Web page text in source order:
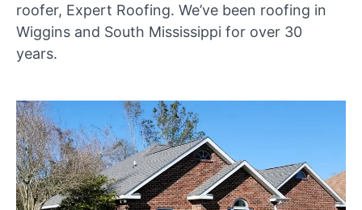
roofer, Expert Roofing. We’ve been roofing in
Wiggins and South Mississippi for over 30
years.